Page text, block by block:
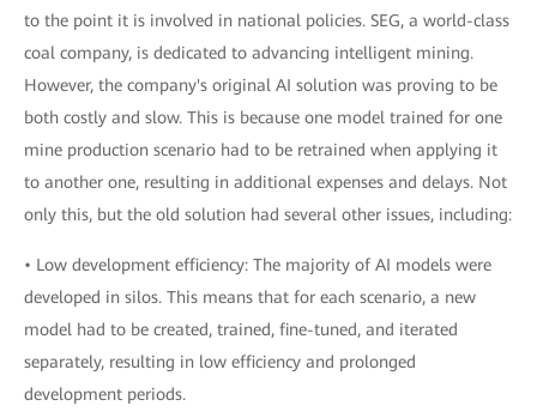
to the point it is involved in national policies. SEG, a world-class
coal company, is dedicated to advancing intelligent mining.
However, the company's original AI solution was proving to be
both costly and slow. This is because one model trained for one
mine production scenario had to be retrained when applying it
to another one, resulting in additional expenses and delays. Not
only this, but the old solution had several other issues, including:
• Low development efficiency: The majority of AI models were
developed in silos. This means that for each scenario, a new
model had to be created, trained, fine-tuned, and iterated
separately, resulting in low efficiency and prolonged
development periods.